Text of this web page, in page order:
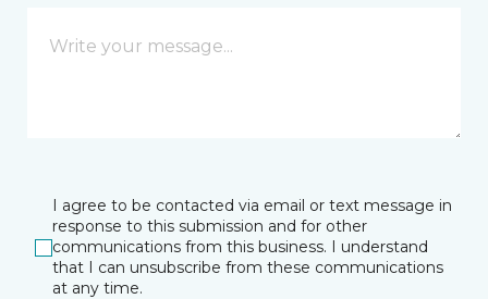
I agree to be contacted via email or text message in
response to this submission and for other
communications from this business. I understand
that I can unsubscribe from these communications
at any time.